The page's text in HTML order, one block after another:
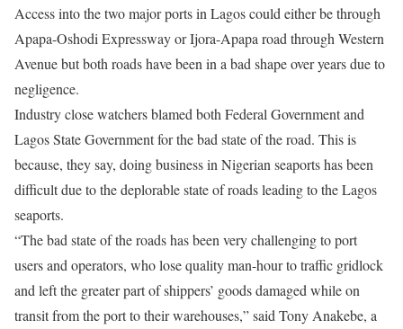
Access into the two major ports in Lagos could either be through
Apapa-Oshodi Expressway or Ijora-Apapa road through Western
Avenue but both roads have been in a bad shape over years due to
negligence.
Industry close watchers blamed both Federal Government and
Lagos State Government for the bad state of the road. This is
because, they say, doing business in Nigerian seaports has been
difficult due to the deplorable state of roads leading to the Lagos
seaports.
“The bad state of the roads has been very challenging to port
users and operators, who lose quality man-hour to traffic gridlock
and left the greater part of shippers’ goods damaged while on
transit from the port to their warehouses,” said Tony Anakebe, a